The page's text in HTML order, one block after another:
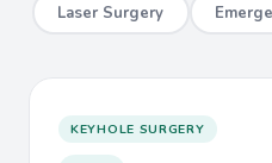
Laser Surgery
KEYHOLE SURGERY